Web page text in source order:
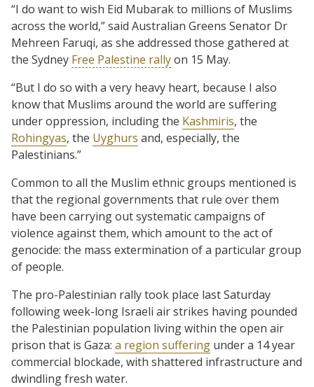
“I do want to wish Eid Mubarak to millions of Muslims
across the world,” said Australian Greens Senator Dr
Mehreen Faruqi, as she addressed those gathered at
the Sydney Free Palestine rallyon 15 May.
“But I do so with a very heavy heart, because I also
know that Muslims around the world are suffering
under oppression, including the Kashmiris, the
Rohingyas, the Uyghurs and, especially, the
Palestinians.”
Common to all the Muslim ethnic groups mentioned is
that the regional governments that rule over them
have been carrying out systematic campaigns of
violence against them, which amount to the act of
genocide: the mass extermination of a particular group
of people.
The pro-Palestinian rally took place last Saturday
following week-long Israeli air strikes having pounded
the Palestinian population living within the open air
prison that is Gaza: a region suffering under a 14 year
commercial blockade, with shattered infrastructure and
dwindling fresh water.